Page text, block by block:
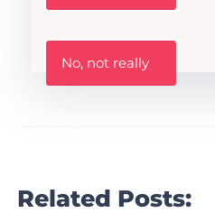
s
h
e
h
W
s
r
t
No, not really
Related Posts: